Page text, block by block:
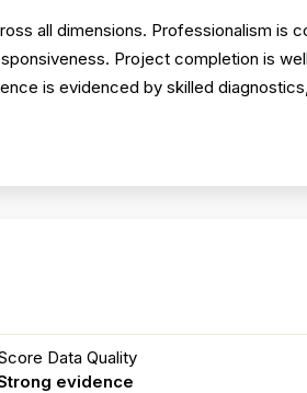
all dimensions. Professionalism is
Project completion is
is evidenced by skilled
Data Quality
evidence